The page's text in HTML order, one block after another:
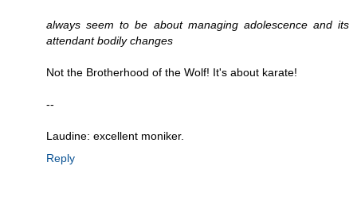
always seem to be about managing adolescence and its
attendant bodily changes
Not the Brotherhood of the Wolf! It's about karate!
--
Laudine: excellent moniker.
Reply